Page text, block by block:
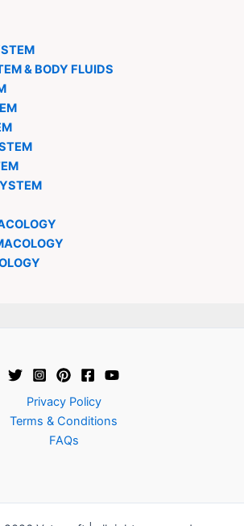
& BODY FLUIDS
Privacy Policy
Terms & Conditions
FAQs